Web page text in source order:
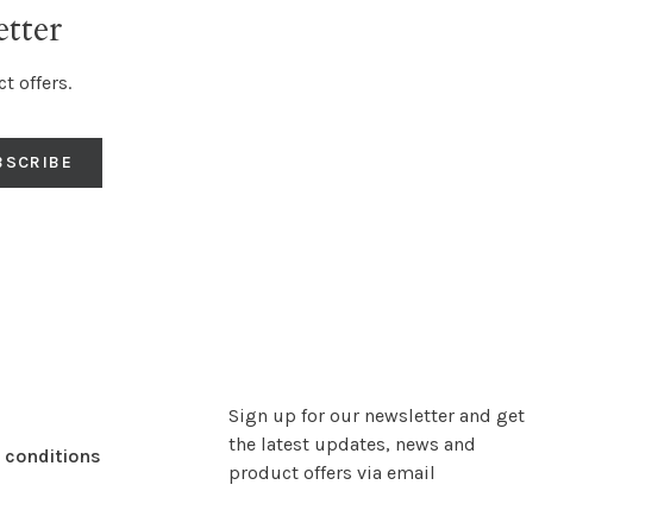
offers.
Sign up for our newsletter and get
the latest updates, news and
product offers via email